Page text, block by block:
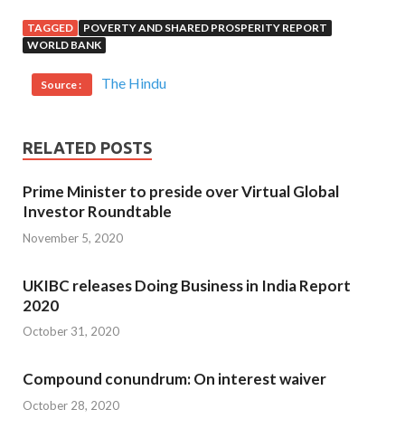
TAGGED
POVERTY AND SHARED PROSPERITY REPORT
WORLD BANK
Source : The Hindu
RELATED POSTS
Prime Minister to preside over Virtual Global
Investor Roundtable
November 5, 2020
UKIBC releases Doing Business in India Report
2020
October 31, 2020
Compound conundrum: On interest waiver
October 28, 2020